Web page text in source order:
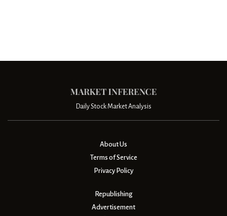
Daily Stock Market Analysis
About Us
Terms of Service
Privacy Policy
Republishing
Advertisement